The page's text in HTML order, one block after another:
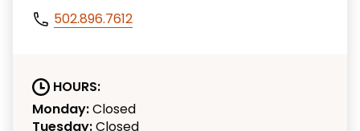
502.896.7612
HOURS:
Monday:Closed
Tuesday:Closed